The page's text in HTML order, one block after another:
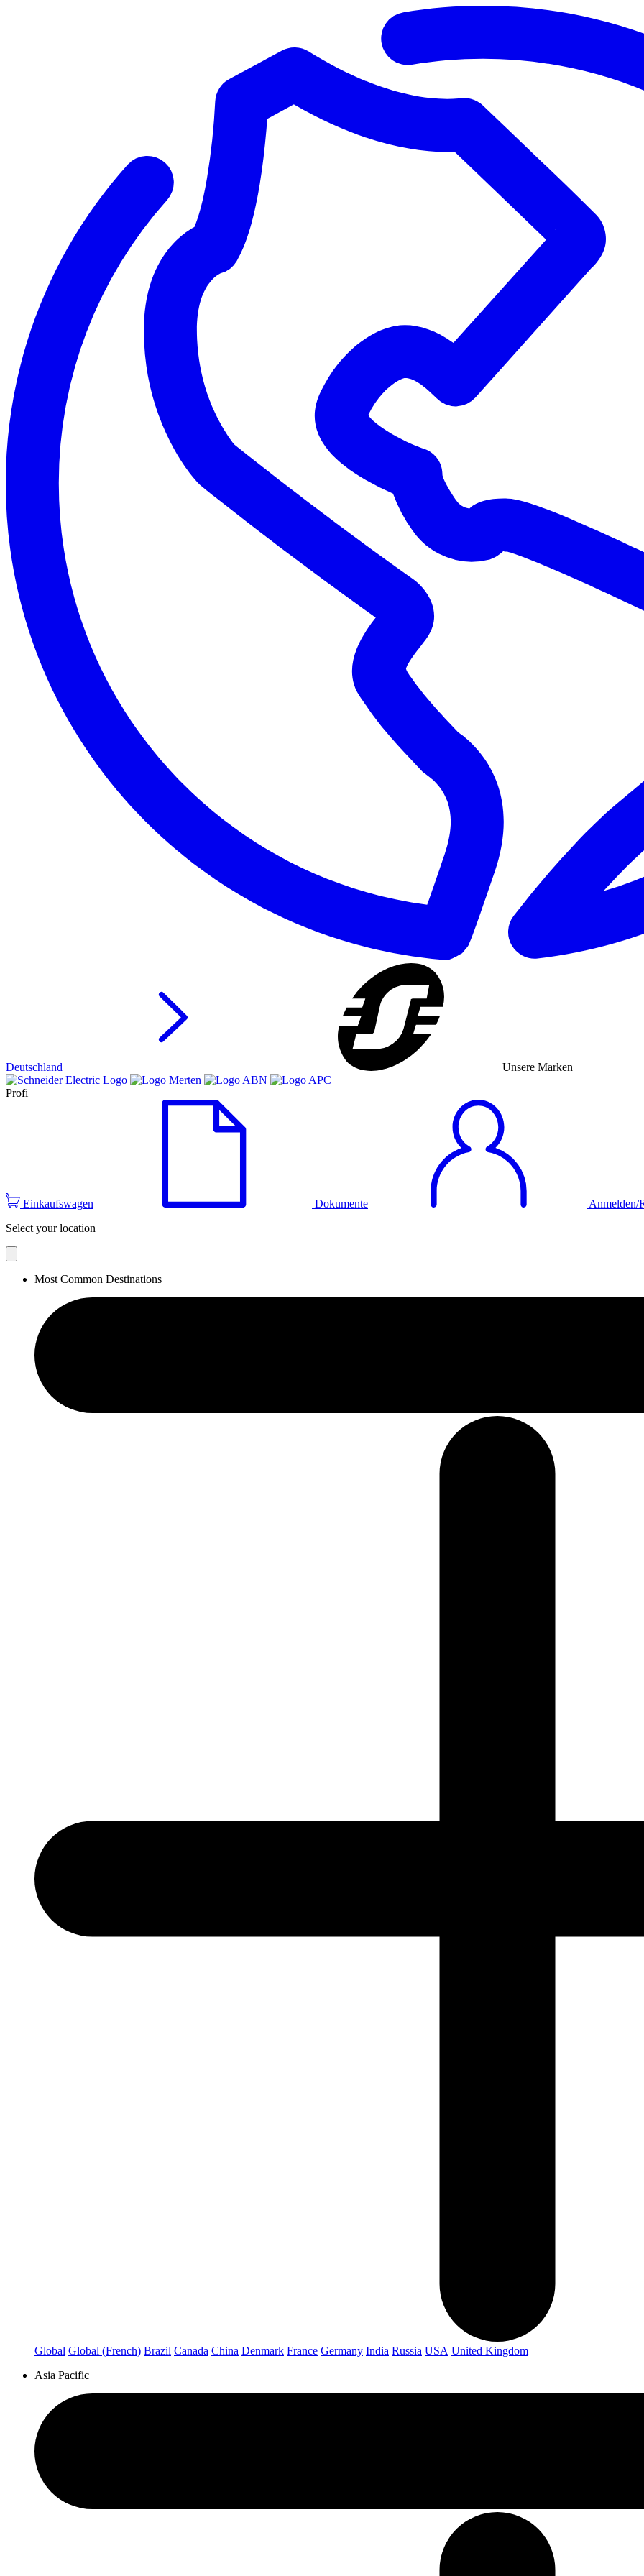
Deutschland Unsere Marken
Profi
Einkaufswagen Dokumente
Anmelden/
Select your location
Most Common Destinations
Global Global (French) Brazil Canada China Denmark France Germany India Russia USA United Kingdom
Asia Pacific